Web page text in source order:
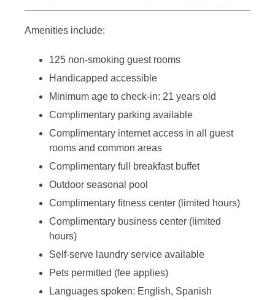
Amenities include:
125 non-smoking guest rooms
Handicapped accessible
Minimum age to check-in: 21 years old
Complimentary parking available
Complimentary internet access in all guest
rooms and common areas
Complimentary full breakfast buffet
Outdoor seasonal pool
Complimentary fitness center (limited hours)
Complimentary business center (limited
hours)
Self-serve laundry service available
Pets permitted (fee applies)
Languages spoken: English, Spanish